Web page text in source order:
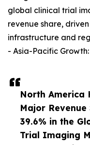
North America
Major
39.6% in the
Trial Imaging
global clinical trial
revenue share,
infrastructure and
- Asia-Pacific